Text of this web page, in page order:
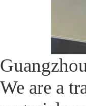
We are a